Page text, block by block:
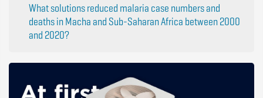
What solutions reduced malaria case numbers and
deaths in Macha and Sub-Saharan Africa between 2000
and 2020?